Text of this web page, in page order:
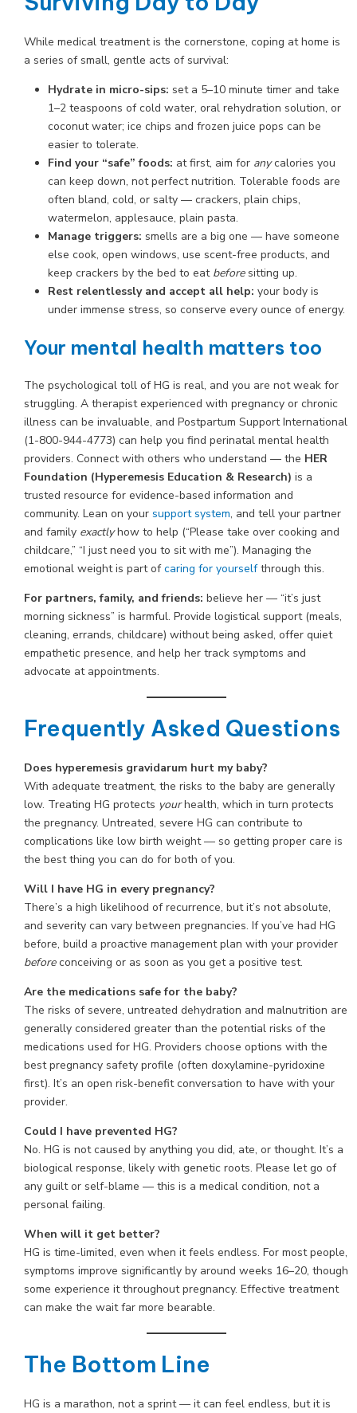
While medical treatment is the cornerstone, coping at home is
a series of small, gentle acts of survival:
Hydrate in micro-sips: set a 5–10 minute timer and take
1–2 teaspoons of cold water, oral rehydration solution, or
coconut water; ice chips and frozen juice pops can be
easier to tolerate.
Find your “safe” foods: at first, aim for anycalories you
can keep down, not perfect nutrition. Tolerable foods are
often bland, cold, or salty — crackers, plain chips,
watermelon, applesauce, plain pasta.
Manage triggers: smells are a big one — have someone
else cook, open windows, use scent-free products, and
keep crackers by the bed to eat beforesitting up.
Rest relentlessly and accept all help: your body is
under immense stress, so conserve every ounce of energy.
Your mental health matters too
The psychological toll of HG is real, and you are not weak for
struggling. A therapist experienced with pregnancy or chronic
illness can be invaluable, and Postpartum Support International
(1-800-944-4773) can help you find perinatal mental health
providers. Connect with others who understand — the HER
Foundation (Hyperemesis Education & Research) is a
trusted resource for evidence-based information and
community. Lean on your support system, and tell your partner
and family exactlyhow to help (“Please take over cooking and
childcare,” “I just need you to sit with me”). Managing the
emotional weight is part ofcaring for yourselfthrough this.
For partners, family, and friends: believe her — “it’s just
morning sickness” is harmful. Provide logistical support (meals,
cleaning, errands, childcare) without being asked, offer quiet
empathetic presence, and help her track symptoms and
advocate at appointments.
Frequently Asked Questions
Does hyperemesis gravidarum hurt my baby?
With adequate treatment, the risks to the baby are generally
low. Treating HG protects yourhealth, which in turn protects
the pregnancy. Untreated, severe HG can contribute to
complications like low birth weight — so getting proper care is
the best thing you can do for both of you.
Will I have HG in every pregnancy?
There’s a high likelihood of recurrence, but it’s not absolute,
and severity can vary between pregnancies. If you’ve had HG
before, build a proactive management plan with your provider
beforeconceiving or as soon as you get a positive test.
Are the medications safe for the baby?
The risks of severe, untreated dehydration and malnutrition are
generally considered greater than the potential risks of the
medications used for HG. Providers choose options with the
best pregnancy safety profile (often doxylamine-pyridoxine
first). It’s an open risk-benefit conversation to have with your
provider.
Could I have prevented HG?
No. HG is not caused by anything you did, ate, or thought. It’s a
biological response, likely with genetic roots. Please let go of
any guilt or self-blame — this is a medical condition, not a
personal failing.
When will it get better?
HG is time-limited, even when it feels endless. For most people,
symptoms improve significantly by around weeks 16–20, though
some experience it throughout pregnancy. Effective treatment
can make the wait far more bearable.
The Bottom Line
HG is a marathon, not a sprint — it can feel endless, but it is